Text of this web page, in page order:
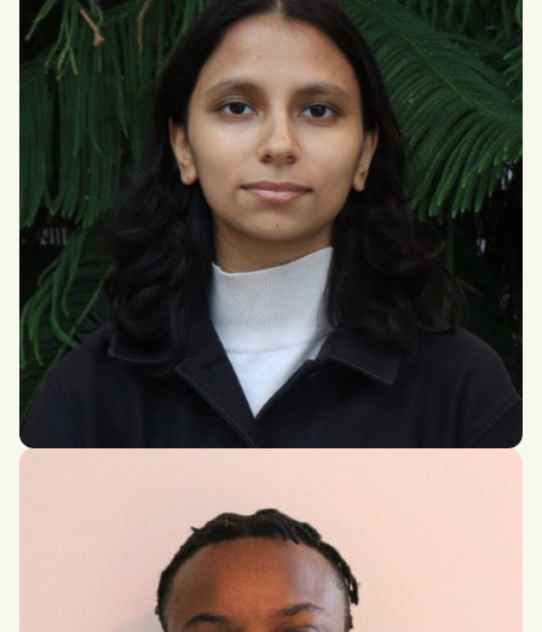
strong sociological & philosophical emphasis)
Aditi Saxena